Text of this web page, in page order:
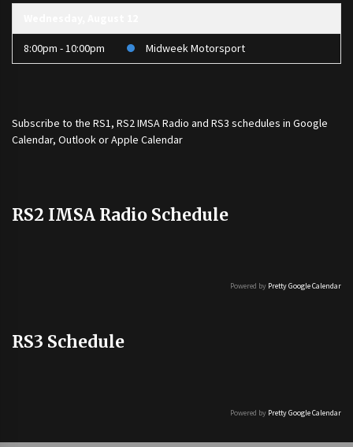
8:00pm - 10:00pm Midweek Motorsport
Subscribe to the RS1, RS2 IMSA Radio and RS3 schedules in Google
Calendar, Outlook or Apple Calendar
RS2 IMSA Radio Schedule
Powered by Pretty Google Calendar
RS3 Schedule
Powered by Pretty Google Calendar